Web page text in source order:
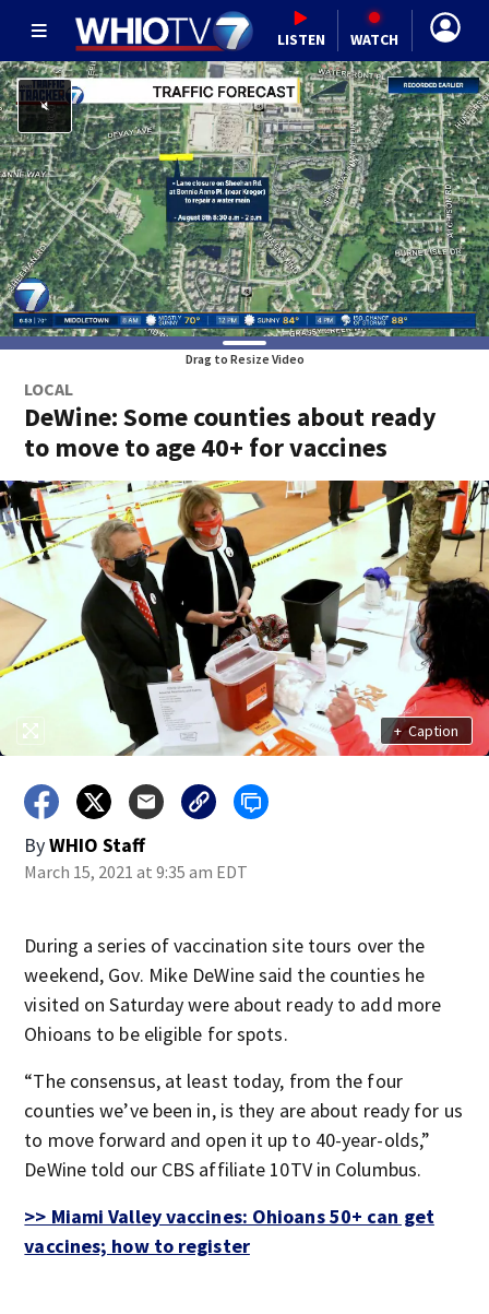
LISTEN WATCH
Drag to Resize Video
LOCAL
DeWine: Some counties about ready
to move to age 40+ for vaccines
+ Caption
ByWHIO Staff
March 15, 2021 at 9:35 am EDT
During a series of vaccination site tours over the
weekend, Gov. Mike DeWine said the counties he
visited on Saturday were about ready to add more
Ohioans to be eligible for spots.
“The consensus, at least today, from the four
counties we’ve been in, is they are about ready for us
to move forward and open it up to 40-year-olds,”
DeWine told our CBS affiliate 10TV in Columbus.
>> Miami Valley vaccines: Ohioans 50+ can get
vaccines; how to register